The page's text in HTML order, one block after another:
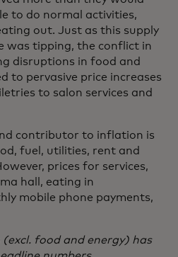
to do normal activities,
out. Just as this supply
was tipping, the conflict in
disruptions in food and
to pervasive price increases
to salon services and
contributor to inflation is
fuel, utilities, rent and
prices for services,
hall, eating in
mobile phone payments,
food and energy) has